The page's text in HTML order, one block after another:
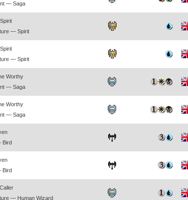
— Saga
— Spirit
— Spirit
Worthy
— Saga
Worthy
— Saga
Bird
Bird
— Human Wizard